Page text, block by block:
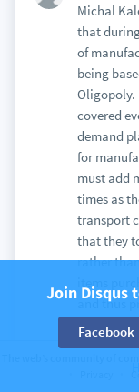
Michal
that
of
being
Oligopoly.
covered
demand
for
must add
times as
transport
that they
rather
items
and thus
steep
be in raw
Join Disqus
Facebook